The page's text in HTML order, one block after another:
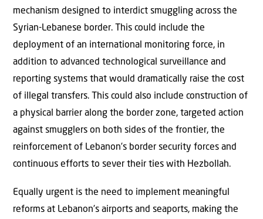
mechanism designed to interdict smuggling across the
Syrian-Lebanese border. This could include the
deployment of an international monitoring force, in
addition to advanced technological surveillance and
reporting systems that would dramatically raise the cost
of illegal transfers. This could also include construction of
a physical barrier along the border zone, targeted action
against smugglers on both sides of the frontier, the
reinforcement of Lebanon’s border security forces and
continuous efforts to sever their ties with Hezbollah.
Equally urgent is the need to implement meaningful
reforms at Lebanon’s airports and seaports, making the